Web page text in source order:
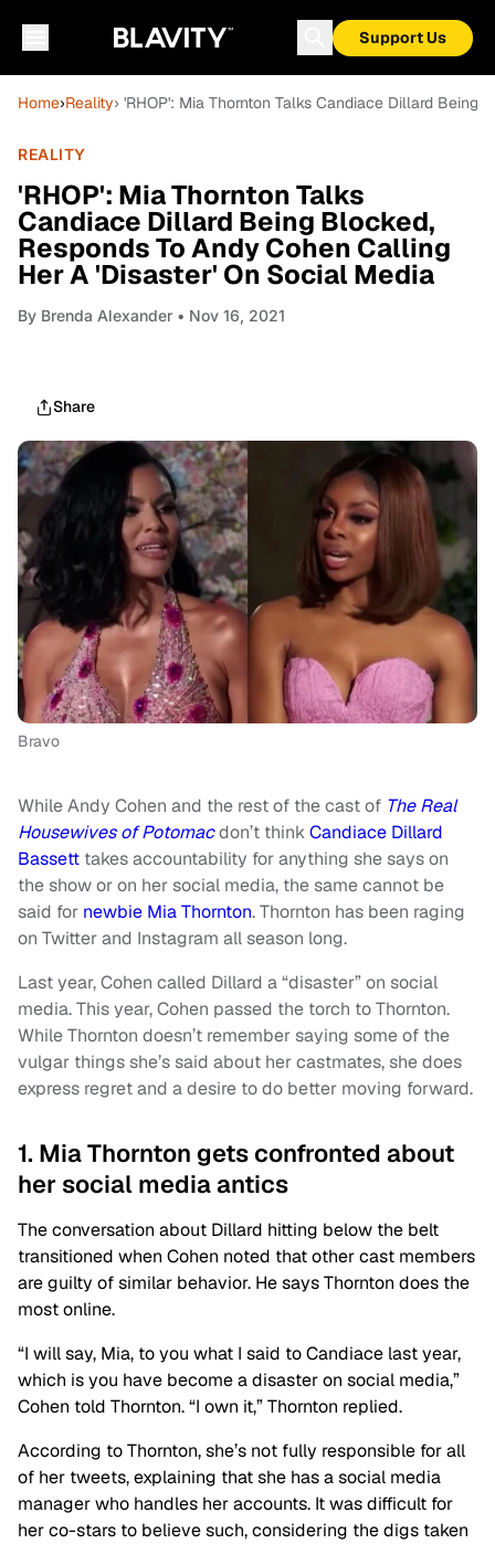
Support Us
Home›Reality› 'RHOP': Mia Thornton Talks Candiace Dillard
REALITY
'RHOP': Mia Thornton Talks
Candiace Dillard Being Blocked,
Responds To Andy Cohen Calling
Her A 'Disaster' On Social Media
By Brenda Alexander • Nov 16, 2021
Share
Bravo
While Andy Cohen and the rest of the cast of The Real
Housewives of Potomacdon’t thinkCandiace Dillard
Bassett takes accountability for anything she says on
the show or on her social media, the same cannot be
said for newbie Mia Thornton. Thornton has been raging
on Twitter and Instagram all season long.
Last year, Cohen called Dillard a “disaster” on social
media. This year, Cohen passed the torch to Thornton.
While Thornton doesn’t remember saying some of the
vulgar things she’s said about her castmates, she does
express regret and a desire to do better moving forward.
1. Mia Thornton gets confronted about
her social media antics
The conversation about Dillard hitting below the belt
transitioned when Cohen noted that other cast members
are guilty of similar behavior. He says Thornton does the
most online.
“I will say, Mia, to you what I said to Candiace last year,
which is you have become a disaster on social media,”
Cohen told Thornton. “I own it,” Thornton replied.
According to Thornton, she’s not fully responsible for all
of her tweets, explaining that she has a social media
manager who handles her accounts. It was difficult for
her co-stars to believe such, considering the digs taken